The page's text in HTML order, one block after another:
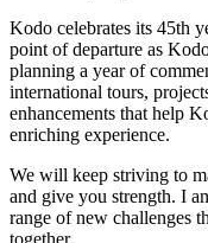
Kodo celebrates its 45th
point of departure as
planning a year of
international tours,
enhancements that help
enriching experience.
We will keep striving to
and give you strength. I
range of new challenges